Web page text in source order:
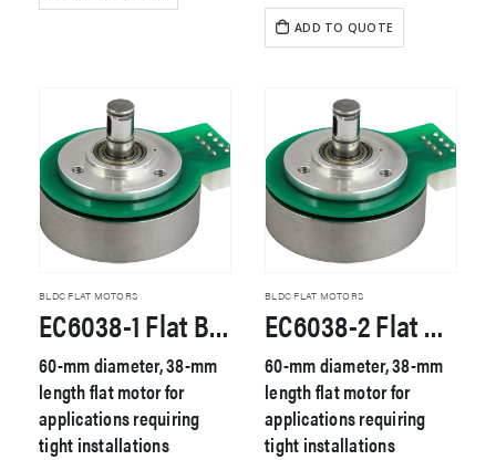
ADD TO QUOTE
BLDC FLAT MOTORS
EC6038-1 Flat Brushless DC Motor
60-mm diameter, 38-mm
length flat motor for
applications requiring
tight installations
BLDC FLAT MOTORS
EC6038-2 Flat Brushless DC Motor
60-mm diameter, 38-mm
length flat motor for
applications requiring
tight installations